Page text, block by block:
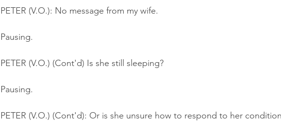
PETER (V.O.): No message from my wife.
Pausing.
PETER (V.O.) (Cont'd) Is she still sleeping?
Pausing.
PETER (V.O.) (Cont'd): Or is she unsure how to respond to her